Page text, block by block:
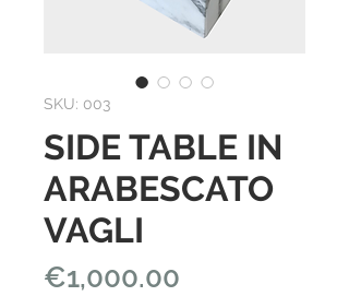
SKU: 003
SIDE TABLE IN
ARABESCATO
VAGLI
€1,000.00